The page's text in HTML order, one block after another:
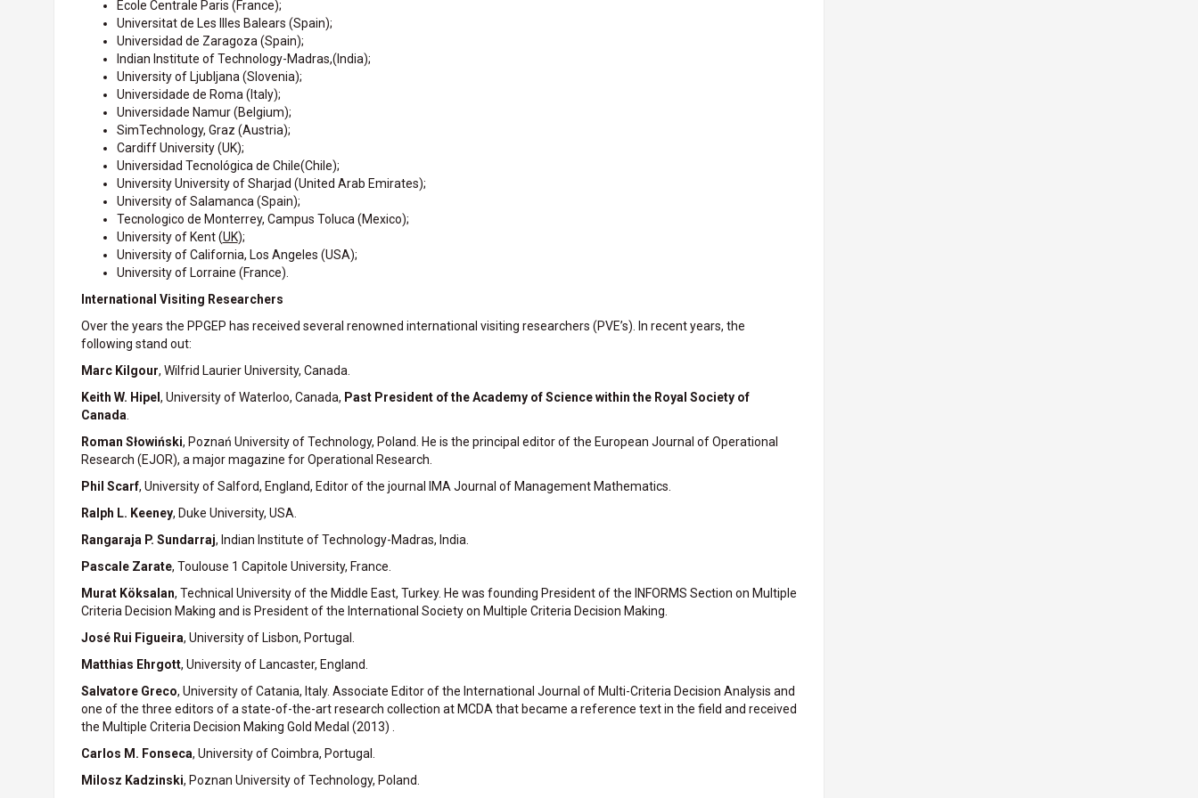
École Centrale Paris (France);
Universitat de Les Illes Balears (Spain);
Universidad de Zaragoza (Spain);
Indian Institute of Technology-Madras,(India);
University of Ljubljana (Slovenia);
Universidade de Roma (Italy);
Universidade Namur (Belgium);
SimTechnology, Graz (Austria);
Cardiff University (UK);
Universidad Tecnológica de Chile(Chile);
University University of Sharjad (United Arab Emirates);
University of Salamanca (Spain);
Tecnologico de Monterrey, Campus Toluca (Mexico);
University of Kent (UK);
University of California, Los Angeles (USA);
University of Lorraine (France).
International Visiting Researchers
Over the years the PPGEP has received several renowned international visiting researchers (PVE’s). In recent years, the
following stand out:
Marc Kilgour, Wilfrid Laurier University, Canada.
Keith W. Hipel , University of Waterloo, Canada, Past President of the Academy of Science within the Royal Society of
Canada.
Roman Słowiński, Poznań University of Technology, Poland. He is the principal editor of the European Journal of Operational
Research (EJOR), a major magazine for Operational Research.
Phil Scarf, University of Salford, England, Editor of the journal IMA Journal of Management Mathematics.
Ralph L. Keeney, Duke University, USA.
Rangaraja P. Sundarraj, Indian Institute of Technology-Madras, India.
Pascale Zarate, Toulouse 1 Capitole University, France.
Murat Köksalan, Technical University of the Middle East, Turkey. He was founding President of the INFORMS Section on Multiple
Criteria Decision Making and is President of the International Society on Multiple Criteria Decision Making.
José Rui Figueira, University of Lisbon, Portugal.
Matthias Ehrgott, University of Lancaster, England.
Salvatore Greco, University of Catania, Italy. Associate Editor of the International Journal of Multi-Criteria Decision Analysis and
one of the three editors of a state-of-the-art research collection at MCDA that became a reference text in the field and received
the Multiple Criteria Decision Making Gold Medal (2013) .
Carlos M. Fonseca, University of Coimbra, Portugal.
Milosz Kadzinski, Poznan University of Technology, Poland.